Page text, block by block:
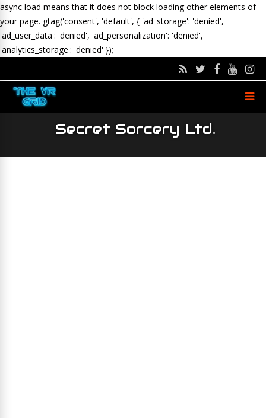
async load means that it does not block loading other elements of
your page. gtag('consent', 'default', { 'ad_storage': 'denied',
'ad_user_data': 'denied', 'ad_personalization': 'denied',
'analytics_storage': 'denied' });
Secret Sorcery Ltd.